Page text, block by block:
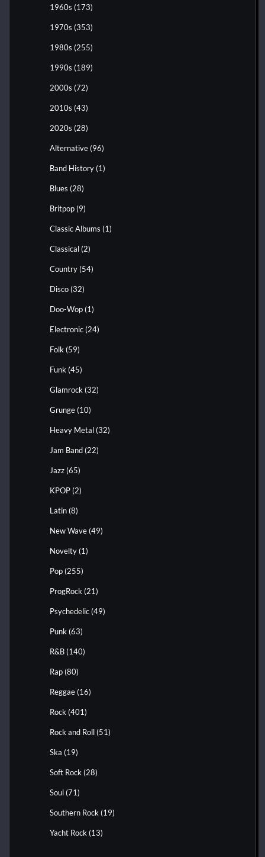
1960s (173)
1970s (353)
1980s (255)
1990s (189)
2000s (72)
2010s (43)
2020s (28)
Alternative (96)
Band History (1)
Blues (28)
Britpop (9)
Classic Albums (1)
Classical (2)
Country (54)
Disco (32)
Doo-Wop (1)
Electronic (24)
Folk (59)
Funk (45)
Glamrock (32)
Grunge (10)
Heavy Metal (32)
Jam Band (22)
Jazz (65)
KPOP (2)
Latin (8)
New Wave (49)
Novelty (1)
Pop (255)
ProgRock (21)
Psychedelic (49)
Punk (63)
R&B (140)
Rap (80)
Reggae (16)
Rock (401)
Rock and Roll (51)
Ska (19)
Soft Rock (28)
Soul (71)
Southern Rock (19)
Yacht Rock (13)